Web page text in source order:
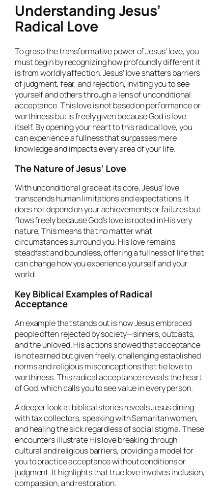
Understanding Jesus’
Radical Love
To grasp the transformative power of Jesus’ love, you
must begin by recognizing how profoundly different it
is from worldly affection. Jesus’ love shatters barriers
of judgment, fear, and rejection, inviting you to see
yourself and others through a lens of unconditional
acceptance. This love is not based on performance or
worthiness but is freely given because God is love
itself. By opening your heart to this radical love, you
can experience a fullness that surpasses mere
knowledge and impacts every area of your life.
The Nature of Jesus’ Love
With unconditional grace at its core, Jesus’ love
transcends human limitations and expectations. It
does not depend on your achievements or failures but
flows freely because God’s love is rooted in His very
nature. This means that no matter what
circumstances surround you, His love remains
steadfast and boundless, offering a fullness of life that
can change how you experience yourself and your
world.
Key Biblical Examples of Radical
Acceptance
An example that stands out is how Jesus embraced
people often rejected by society—sinners, outcasts,
and the unloved. His actions showed that acceptance
is not earned but given freely, challenging established
norms and religious misconceptions that tie love to
worthiness. This radical acceptance reveals the heart
of God, which calls you to see value in every person.
A deeper look at biblical stories reveals Jesus dining
with tax collectors, speaking with Samaritan women,
and healing the sick regardless of social stigma. These
encounters illustrate His love breaking through
cultural and religious barriers, providing a model for
you to practice acceptance without conditions or
judgment. It highlights that true love involves inclusion,
compassion, and restoration.